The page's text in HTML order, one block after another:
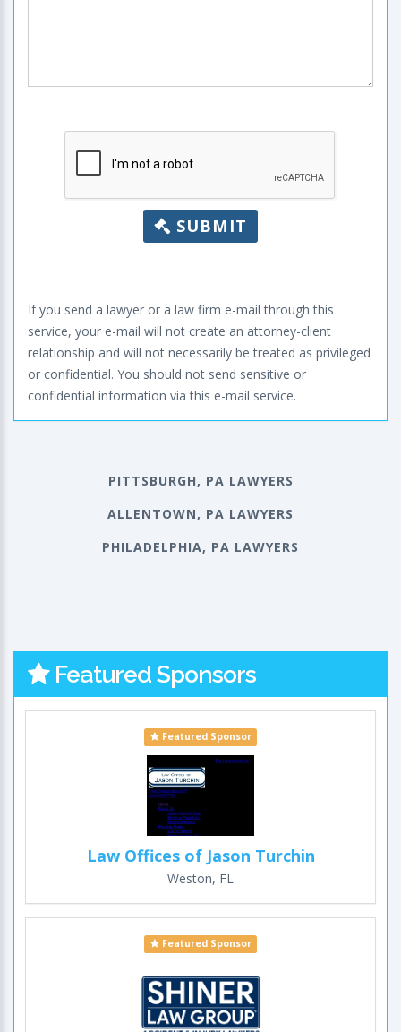
SUBMIT
If you send a lawyer or a law firm e-mail through this
service, your e-mail will not create an attorney-client
relationship and will not necessarily be treated as privileged
or confidential. You should not send sensitive or
confidential information via this e-mail service.
PITTSBURGH, PA LAWYERS
ALLENTOWN, PA LAWYERS
PHILADELPHIA, PA LAWYERS
Featured Sponsors
Featured Sponsor
Law Offices of Jason Turchin
Weston, FL
Featured Sponsor